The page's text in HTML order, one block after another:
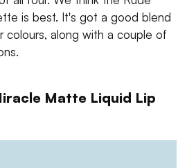
is best. It's got a good blend
colours, along with a couple of
Matte Liquid Lip